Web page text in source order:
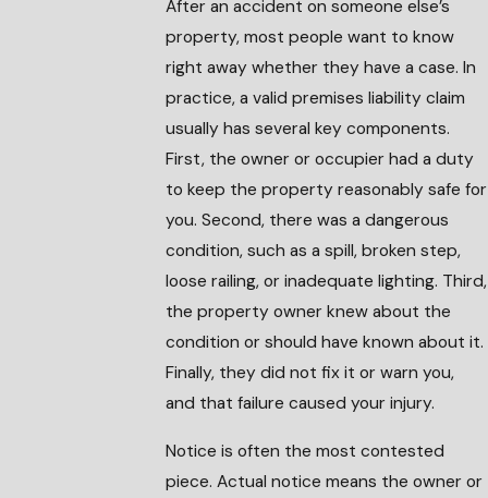
After an accident on someone else’s
property, most people want to know
right away whether they have a case. In
practice, a valid premises liability claim
usually has several key components.
First, the owner or occupier had a duty
to keep the property reasonably safe for
you. Second, there was a dangerous
condition, such as a spill, broken step,
loose railing, or inadequate lighting. Third,
the property owner knew about the
condition or should have known about it.
Finally, they did not fix it or warn you,
and that failure caused your injury.
Notice is often the most contested
piece. Actual notice means the owner or